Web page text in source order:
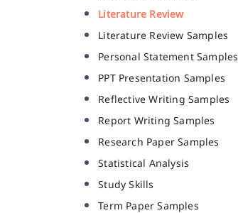
Literature Review
Literature Review Samples
Personal Statement Samples
PPT Presentation Samples
Reflective Writing Samples
Report Writing Samples
Research Paper Samples
Statistical Analysis
Study Skills
Term Paper Samples